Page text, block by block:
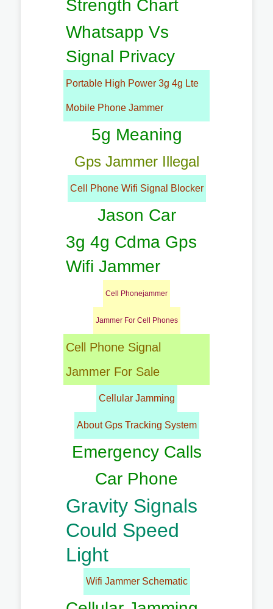
Strength Chart
Whatsapp Vs
Signal Privacy
Portable High Power 3g 4g Lte
Mobile Phone Jammer
5g Meaning
Gps Jammer Illegal
Cell Phone Wifi Signal Blocker
Jason Car
3g 4g Cdma Gps
Wifi Jammer
Cell Phonejammer
Jammer For Cell Phones
Cell Phone Signal
Jammer For Sale
Cellular Jamming
About Gps Tracking System
Emergency Calls
Car Phone
Gravity Signals
Could Speed
Light
Wifi Jammer Schematic